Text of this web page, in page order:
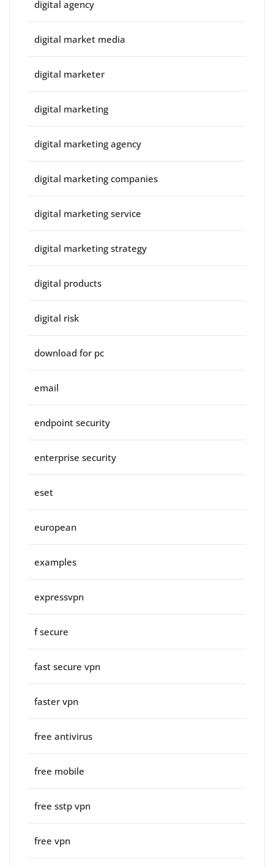
digital agency
digital market media
digital marketer
digital marketing
digital marketing agency
digital marketing companies
digital marketing service
digital marketing strategy
digital products
digital risk
download for pc
email
endpoint security
enterprise security
eset
european
examples
expressvpn
f secure
fast secure vpn
faster vpn
free antivirus
free mobile
free sstp vpn
free vpn